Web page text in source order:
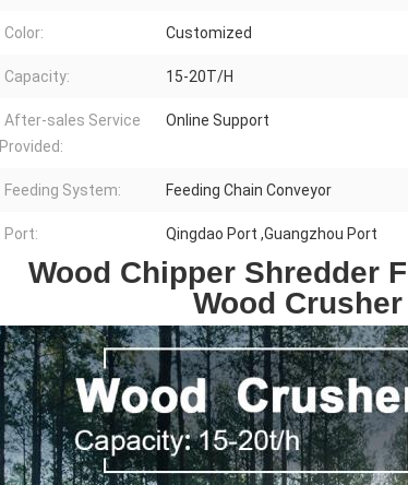
Color: Customized
Capacity: 15-20T/H
After-sales Service
Provided:
Online Support
Feeding System: Feeding Chain Conveyor
Port: Qingdao Port ,Guangzhou Port
Wood Chipper Shredder
Wood